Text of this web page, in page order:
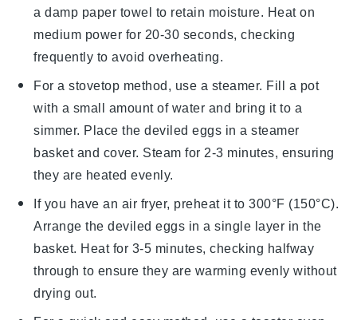
a damp paper towel to retain moisture. Heat on
medium power for 20-30 seconds, checking
frequently to avoid overheating.
For a stovetop method, use a steamer. Fill a pot
with a small amount of water and bring it to a
simmer. Place thedeviled eggs in a steamer
basket and cover. Steam for 2-3 minutes, ensuring
they are heated evenly.
If you have an air fryer, preheat it to 300°F (150°C).
Arrange thedeviled eggs in a single layer in the
basket. Heat for 3-5 minutes, checking halfway
through to ensure they are warming evenly without
drying out.